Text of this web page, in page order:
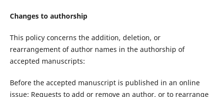
Changes to authorship
This policy concerns the addition, deletion, or
rearrangement of author names in the authorship of
accepted manuscripts:
Before the accepted manuscript is published in an online
issue: Requests to add or remove an author, or to rearrange